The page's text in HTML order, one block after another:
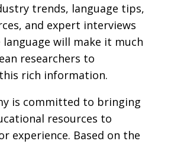
trends, language tips,
and expert interviews
will make it much
researchers to
rich information.
is committed to bringing
resources to
experience. Based on the